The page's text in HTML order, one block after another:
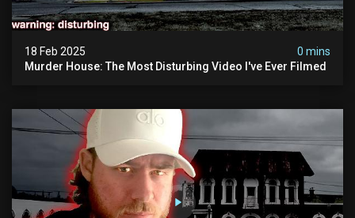
18 Feb 2025
0 mins
Murder House: The Most Disturbing Video I've Ever Filmed